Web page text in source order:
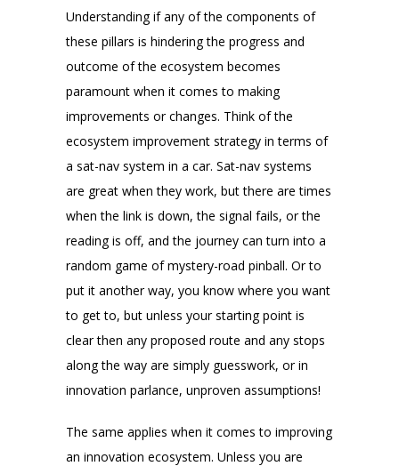
Understanding if any of the components of
these pillars is hindering the progress and
outcome of the ecosystem becomes
paramount when it comes to making
improvements or changes. Think of the
ecosystem improvement strategy in terms of
a sat-nav system in a car. Sat-nav systems
are great when they work, but there are times
when the link is down, the signal fails, or the
reading is off, and the journey can turn into a
random game of mystery-road pinball. Or to
put it another way, you know where you want
to get to, but unless your starting point is
clear then any proposed route and any stops
along the way are simply guesswork, or in
innovation parlance, unproven assumptions!
The same applies when it comes to improving
an innovation ecosystem. Unless you are